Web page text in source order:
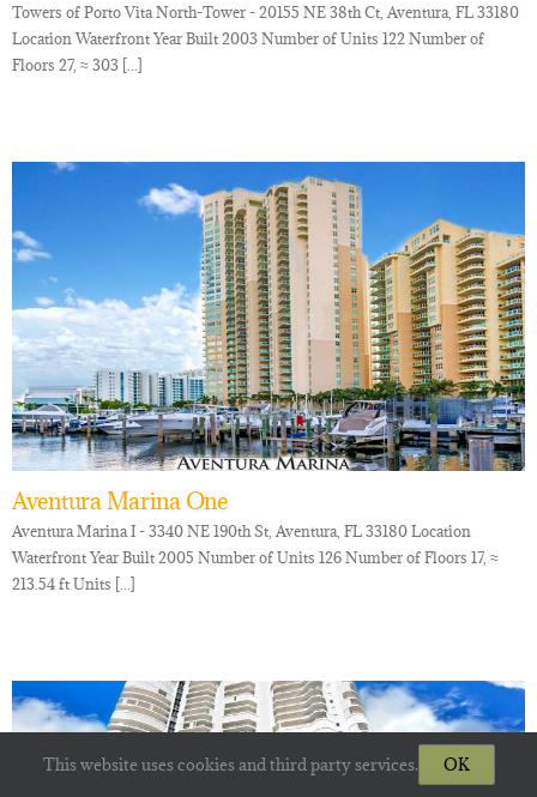
Towers of Porto Vita North-Tower - 20155 NE 38th Ct, Aventura, FL 33180
Location Waterfront Year Built 2003 Number of Units 122 Number of
Floors 27, ≈ 303 [...]
Aventura Marina One
Aventura Marina I - 3340 NE 190th St, Aventura, FL 33180 Location
Waterfront Year Built 2005 Number of Units 126 Number of Floors 17, ≈
213.54 ft Units [...]
This website uses cookies and third party services. OK